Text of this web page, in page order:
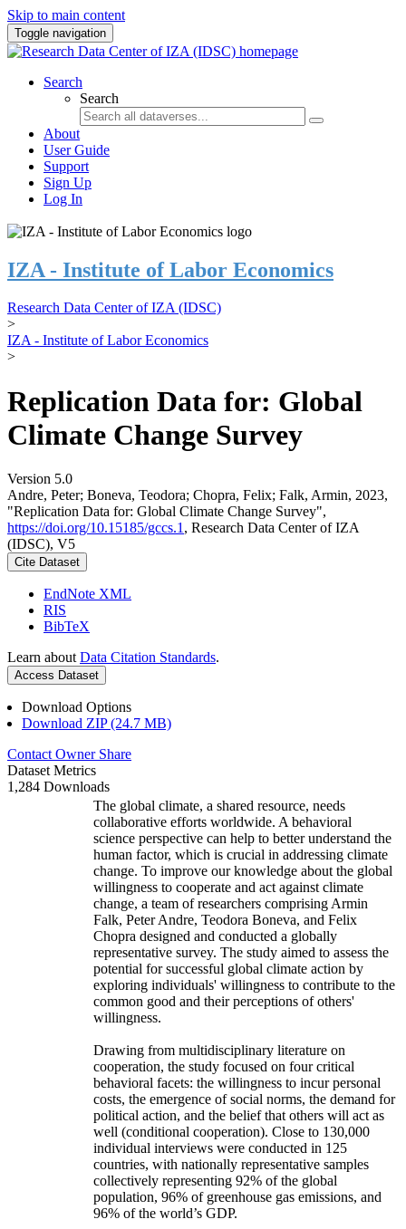
Skip to main content
Toggle navigation
Search
Search
About
User Guide
Support
Sign Up
Log In
IZA - Institute of Labor Economics
Research Data Center of IZA (IDSC)
>
IZA - Institute of Labor Economics
>
Replication Data for: Global
Climate Change Survey
Version 5.0
Andre, Peter; Boneva, Teodora; Chopra, Felix; Falk, Armin, 2023,
"Replication Data for: Global Climate Change Survey",
https://doi.org/10.15185/gccs.1 , Research Data Center of IZA
(IDSC), V5
Cite Dataset
EndNote XML
RIS
BibTeX
Learn about Data Citation Standards.
Access Dataset
Download Options
Download ZIP (24.7 MB)
Contact Owner Share
Dataset Metrics
1,284 Downloads
The global climate, a shared resource, needs
collaborative efforts worldwide. A behavioral
science perspective can help to better understand the
human factor, which is crucial in addressing climate
change. To improve our knowledge about the global
willingness to cooperate and act against climate
change, a team of researchers comprising Armin
Falk, Peter Andre, Teodora Boneva, and Felix
Chopra designed and conducted a globally
representative survey. The study aimed to assess the
potential for successful global climate action by
exploring individuals' willingness to contribute to the
common good and their perceptions of others'
willingness.
Drawing from multidisciplinary literature on
cooperation, the study focused on four critical
behavioral facets: the willingness to incur personal
costs, the emergence of social norms, the demand for
political action, and the belief that others will act as
well (conditional cooperation). Close to 130,000
individual interviews were conducted in 125
countries, with nationally representative samples
collectively representing 92% of the global
population, 96% of greenhouse gas emissions, and
96% of the world’s GDP.